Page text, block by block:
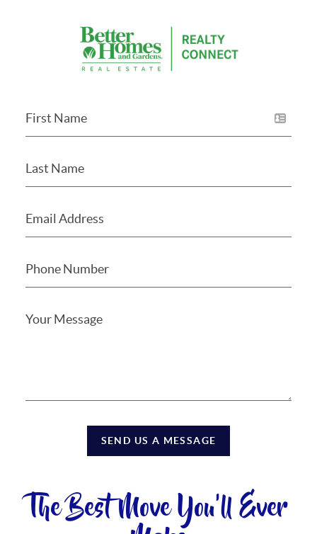
SEND US A MESSAGE
The Best Move You'll Ever